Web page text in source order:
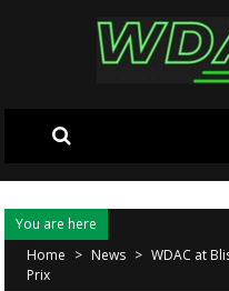
You are here
Home > News > WDAC at
Prix